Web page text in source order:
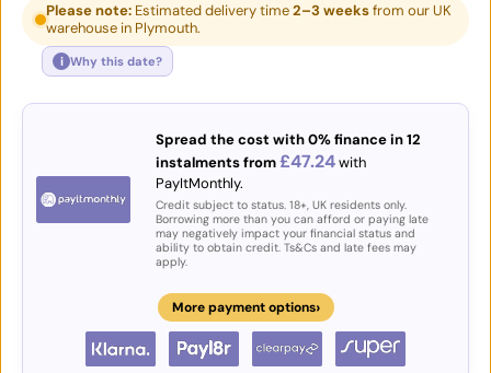
Please note: Estimated delivery time2–3 weeksfrom our UK
warehouse in Plymouth.
i Why this date?
Spread the cost with 0% finance in 12
instalments from£47.24with
PayItMonthly.
Credit subject to status. 18+, UK residents only.
Borrowing more than you can afford or paying late
may negatively impact your financial status and
ability to obtain credit. Ts&Cs and late fees may
apply.
More payment options›